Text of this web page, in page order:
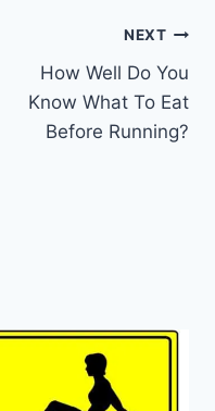
NEXT
How Well Do You
Know What To Eat
Before Running?